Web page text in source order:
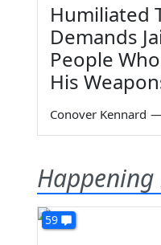
Humiliated
Demands
People
His
Conover Kennard
Happening
59